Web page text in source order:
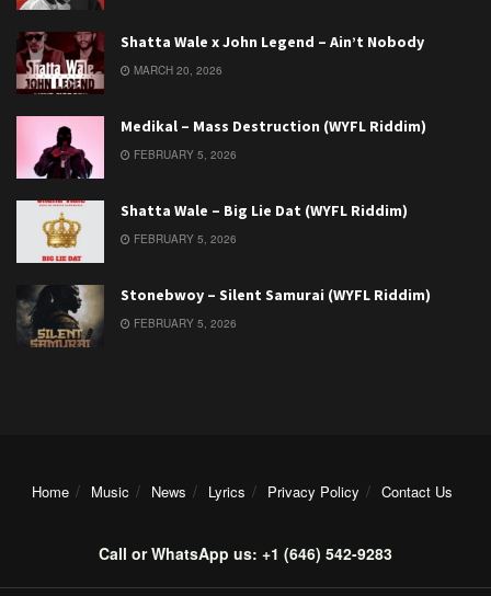
Shatta Wale x John Legend – Ain’t Nobody
MARCH 20, 2026
Medikal – Mass Destruction (WYFL Riddim)
FEBRUARY 5, 2026
Shatta Wale – Big Lie Dat (WYFL Riddim)
FEBRUARY 5, 2026
Stonebwoy – Silent Samurai (WYFL Riddim)
FEBRUARY 5, 2026
Home Music News Lyrics Privacy Policy Contact Us
Call or WhatsApp us: +1 (646) 542-9283